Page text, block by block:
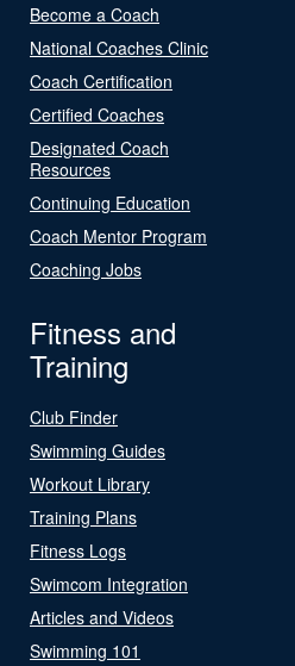
Become a Coach
National Coaches Clinic
Coach Certification
Certified Coaches
Designated Coach
Resources
Continuing Education
Coach Mentor Program
Coaching Jobs
Fitness and
Training
Club Finder
Swimming Guides
Workout Library
Training Plans
Fitness Logs
Swimcom Integration
Articles and Videos
Swimming 101